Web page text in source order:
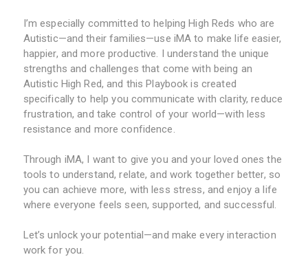
I’m especially committed to helping High Reds who are
Autistic—and their families—use iMA to make life easier,
happier, and more productive. I understand the unique
strengths and challenges that come with being an
Autistic High Red, and this Playbook is created
specifically to help you communicate with clarity, reduce
frustration, and take control of your world—with less
resistance and more confidence.
Through iMA, I want to give you and your loved ones the
tools to understand, relate, and work together better, so
you can achieve more, with less stress, and enjoy a life
where everyone feels seen, supported, and successful.
Let’s unlock your potential—and make every interaction
work for you.